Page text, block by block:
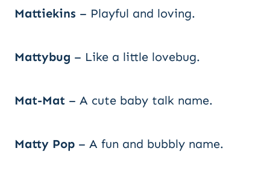
Mattiekins – Playful and loving.
Mattybug – Like a little lovebug.
Mat-Mat – A cute baby talk name.
Matty Pop – A fun and bubbly name.